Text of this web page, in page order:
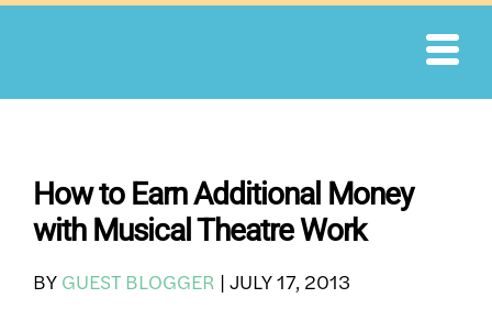
Skip
How to Earn Additional Money
with Musical Theatre Work
BY GUEST BLOGGER | JULY 17, 2013